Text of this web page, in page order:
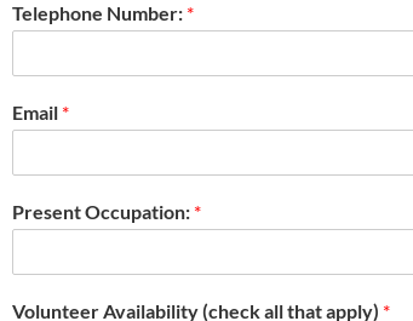
Telephone Number: *
Email *
Present Occupation: *
Volunteer Availability (check all that apply) *